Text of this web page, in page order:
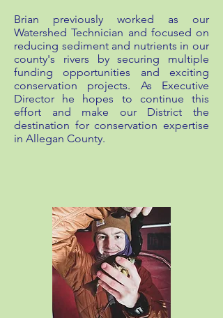
Brian previously worked as our
Watershed Technician and focused on
reducing sediment and nutrients in our
county's rivers by securing multiple
funding opportunities and exciting
conservation projects. As Executive
Director he hopes to continue this
effort and make our District the
destination for conservation expertise
in Allegan County.